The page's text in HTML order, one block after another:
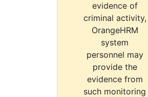
evidence of
criminal activity,
OrangeHRM
system
personnel may
provide the
evidence from
such monitoring